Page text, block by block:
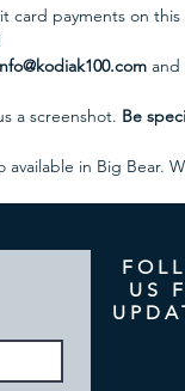
payments on this
and
a screenshot. Be
available in Big Bear.
US